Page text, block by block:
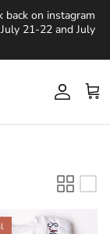
back on instagram
21-22 and July
Account
Cart